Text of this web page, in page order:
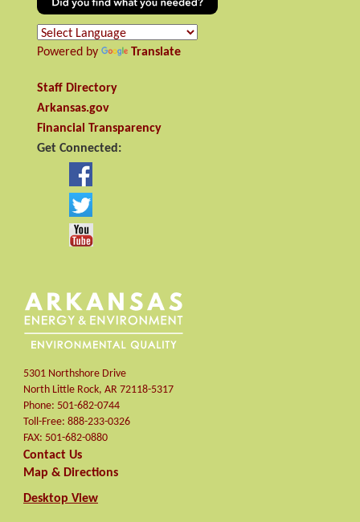
Powered by Translate
Staff Directory
Arkansas.gov
Financial Transparency
Get Connected:
5301 Northshore Drive
North Little Rock, AR 72118-5317
Phone: 501-682-0744
Toll-Free: 888-233-0326
FAX: 501-682-0880
Contact Us
Map & Directions
Desktop View